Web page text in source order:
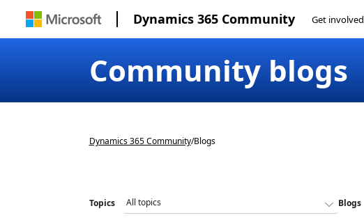
Dynamics 365 Community Get involved
Community blogs
Dynamics 365 Community/Blogs
Topics Blogs